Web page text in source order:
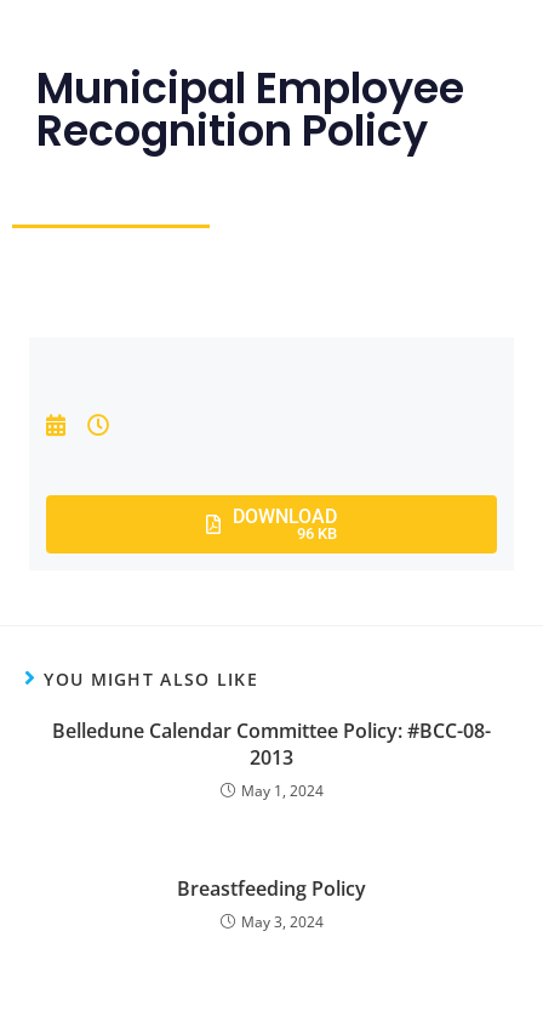
Municipal Employee
Recognition Policy
DOWNLOAD
96 KB
YOU MIGHT ALSO LIKE
Belledune Calendar Committee Policy: #BCC-08-
2013
May 1, 2024
Breastfeeding Policy
May 3, 2024